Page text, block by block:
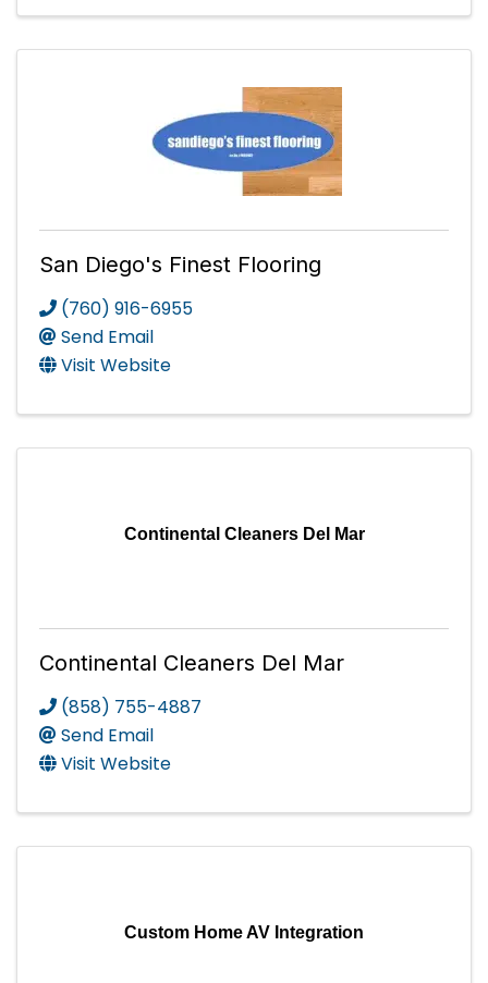
San Diego's Finest Flooring
(760) 916-6955
Send Email
Visit Website
Continental Cleaners Del Mar
Continental Cleaners Del Mar
(858) 755-4887
Send Email
Visit Website
Custom Home AV Integration